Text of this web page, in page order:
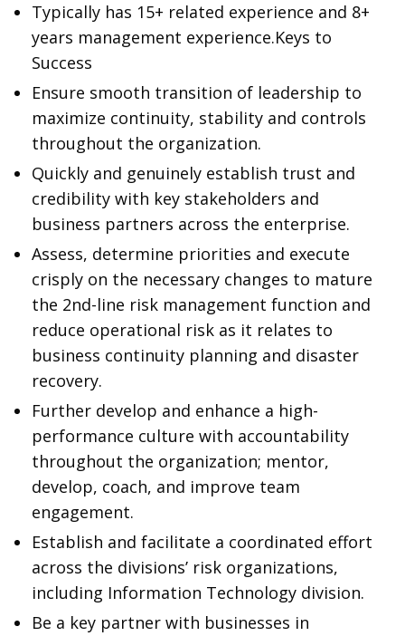
Typically has 15+ related experience and 8+
years management experience.Keys to
Success
Ensure smooth transition of leadership to
maximize continuity, stability and controls
throughout the organization.
Quickly and genuinely establish trust and
credibility with key stakeholders and
business partners across the enterprise.
Assess, determine priorities and execute
crisply on the necessary changes to mature
the 2nd-line risk management function and
reduce operational risk as it relates to
business continuity planning and disaster
recovery.
Further develop and enhance a high-
performance culture with accountability
throughout the organization; mentor,
develop, coach, and improve team
engagement.
Establish and facilitate a coordinated effort
across the divisions’ risk organizations,
including Information Technology division.
Be a key partner with businesses in